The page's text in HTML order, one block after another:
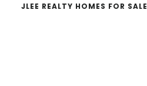
JLEE REALTY HOMES FOR SALE